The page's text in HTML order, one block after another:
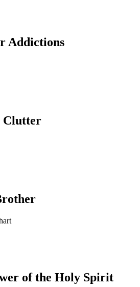
Addictions
Clutter
of the Holy Spirit